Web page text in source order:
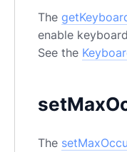
The
enable
See the
The